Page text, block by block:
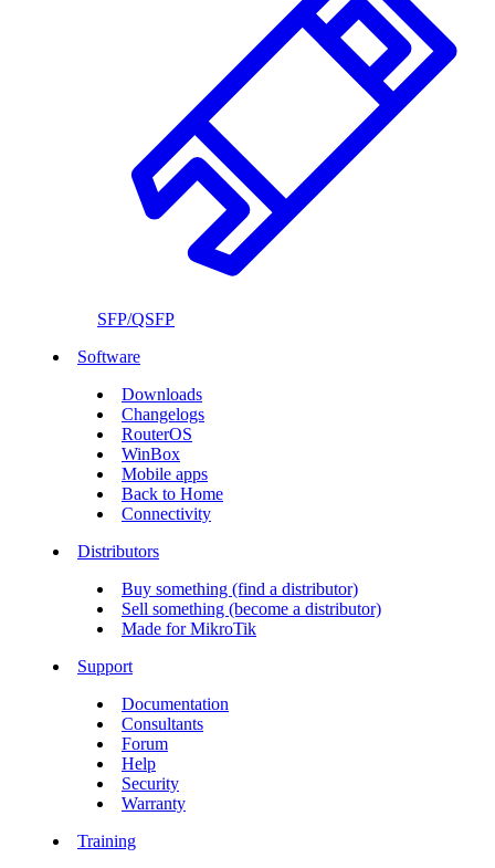
SFP/QSFP
Software
Downloads
Changelogs
RouterOS
WinBox
Mobile apps
Back to Home
Connectivity
Distributors
Buy something (find a distributor)
Sell something (become a distributor)
Made for MikroTik
Support
Documentation
Consultants
Forum
Help
Security
Warranty
Training